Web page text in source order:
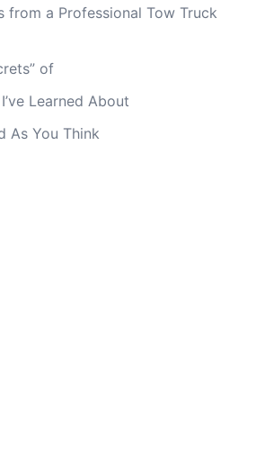
from a Professional Tow Truck
of
Learned About
As You Think